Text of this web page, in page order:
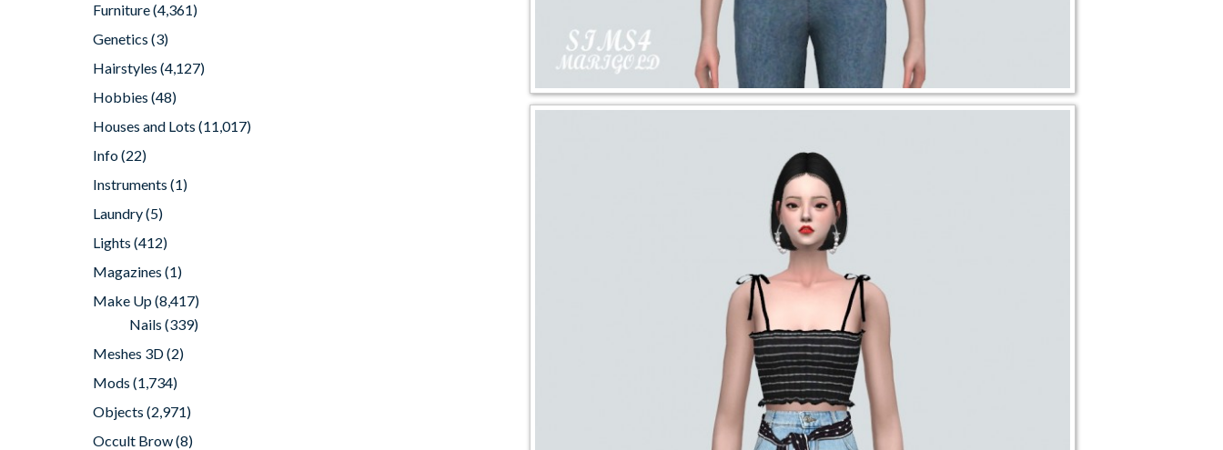
Furniture(4,361)
Genetics (3)
Hairstyles (4,127)
Hobbies (48)
Houses and Lots (11,017)
Info(22)
Instruments (1)
Laundry(5)
Lights (412)
Magazines (1)
Make Up(8,417)
Nails (339)
Meshes 3D(2)
Mods (1,734)
Objects (2,971)
Occult Brow(8)